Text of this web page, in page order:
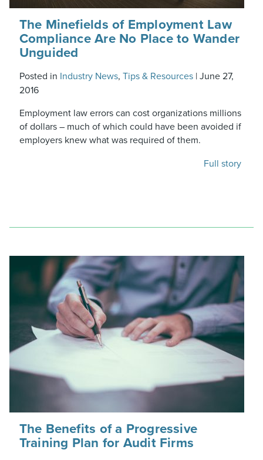
The Minefields of Employment Law
Compliance Are No Place to Wander
Unguided
Posted in Industry News, Tips & Resources| June 27,
2016
Employment law errors can cost organizations millions
of dollars – much of which could have been avoided if
employers knew what was required of them.
Full story
The Benefits of a Progressive
Training Plan for Audit Firms